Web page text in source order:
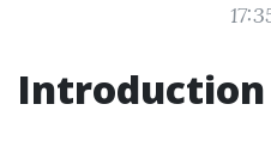
Introduction